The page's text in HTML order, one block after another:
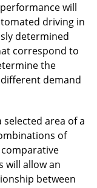
will
driving in
determined
correspond to
the
demand
area of a
of
will allow an
between